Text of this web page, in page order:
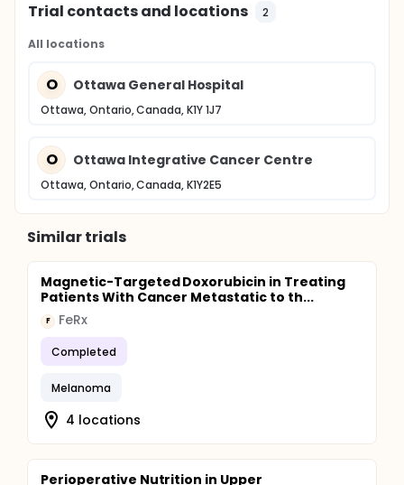
Trial contacts and locations 2
All locations
O Ottawa General Hospital
Ottawa, Ontario, Canada, K1Y 1J7
O Ottawa Integrative Cancer Centre
Ottawa, Ontario, Canada, K1Y2E5
Similar trials
Magnetic-Targeted Doxorubicin in Treating
Patients With Cancer Metastatic to th...
F FeRx
Completed
Melanoma
4 locations
Perioperative Nutrition in Upper